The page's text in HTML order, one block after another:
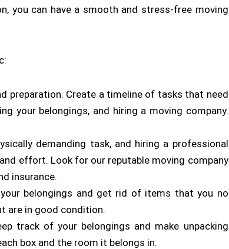
you can have a smooth and stress-free moving
preparation. Create a timeline of tasks that need
your belongings, and hiring a moving company.
demanding task, and hiring a professional
effort. Look for our reputable moving company
insurance.
belongings and get rid of items that you no
are in good condition.
track of your belongings and make unpacking
box and the room it belongs in.